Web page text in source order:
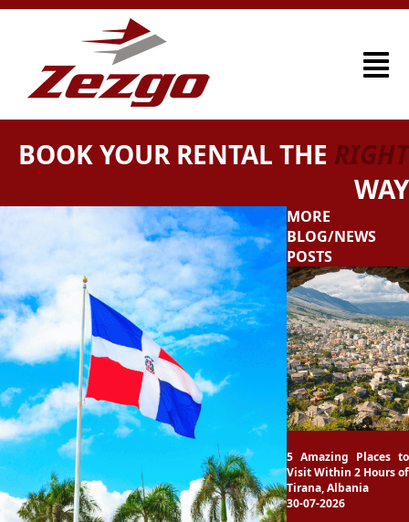
BOOK YOUR RENTAL THE RIGHT
WAY
MORE
BLOG/NEWS
POSTS
5 Amazing Places to
Visit Within 2 Hours of
Tirana, Albania
30-07-2026